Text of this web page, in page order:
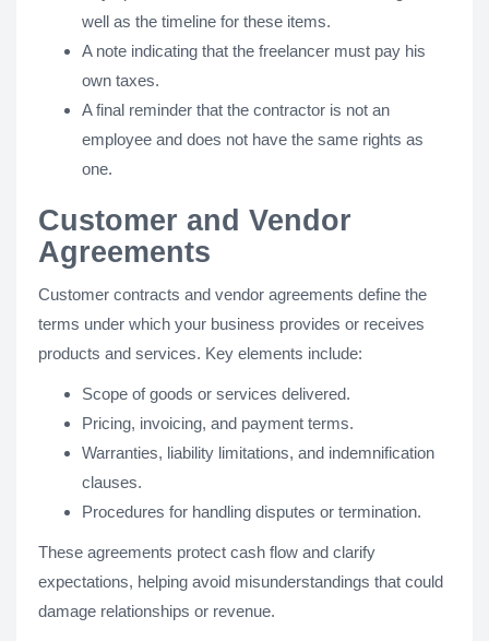
well as the timeline for these items.
A note indicating that the freelancer must pay his
own taxes.
A final reminder that the contractor is not an
employee and does not have the same rights as
one.
Customer and Vendor
Agreements
Customer contracts and vendor agreements define the
terms under which your business provides or receives
products and services. Key elements include:
Scope of goods or services delivered.
Pricing, invoicing, and payment terms.
Warranties, liability limitations, and indemnification
clauses.
Procedures for handling disputes or termination.
These agreements protect cash flow and clarify
expectations, helping avoid misunderstandings that could
damage relationships or revenue.